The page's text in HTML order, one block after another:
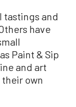
tastings and
have
Paint & Sip
and art
own